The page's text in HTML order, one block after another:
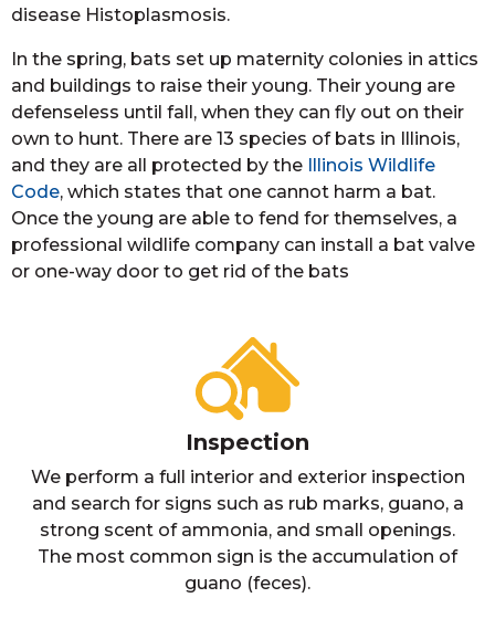
disease Histoplasmosis.
In the spring, bats set up maternity colonies in attics
and buildings to raise their young. Their young are
defenseless until fall, when they can fly out on their
own to hunt. There are 13 species of bats in Illinois,
and they are all protected by the Illinois Wildlife
Code, which states that one cannot harm a bat.
Once the young are able to fend for themselves, a
professional wildlife company can install a bat valve
or one-way door to get rid of the bats
Inspection
We perform a full interior and exterior inspection
and search for signs such as rub marks, guano, a
strong scent of ammonia, and small openings.
The most common sign is the accumulation of
guano (feces).